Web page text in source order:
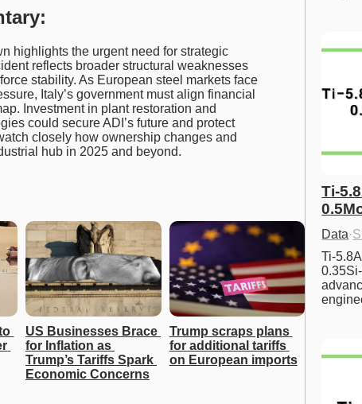
highlights the urgent need for strategic
reflects broader structural weaknesses
stability. As European steel markets face
Italy’s government must align financial
Investment in plant restoration and
could secure ADI’s future and protect
closely how ownership changes and
hub in 2025 and beyond.
US Businesses Brace
for Inflation as
Trump’s Tariffs Spark
Economic Concerns
Trump scraps plans
for additional tariffs
on European imports
Ti-
Data·
Ti-